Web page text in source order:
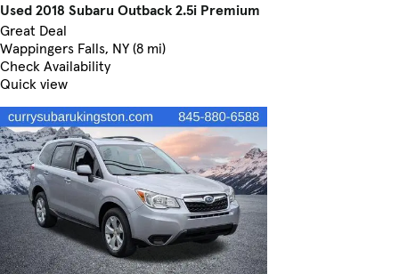
Used 2018 Subaru Outback 2.5i Premium
Great Deal
Wappingers Falls, NY (8 mi)
Check Availability
Quick view